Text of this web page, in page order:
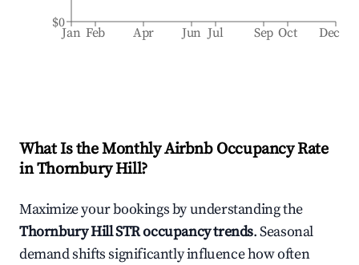
Jan Feb Apr Jun Jul Sep Oct Dec
$0
What Is the Monthly Airbnb Occupancy Rate
inThornbury Hill?
Maximize your bookings by understanding the
Thornbury HillSTR occupancy trends. Seasonal
demand shifts significantly influence how often